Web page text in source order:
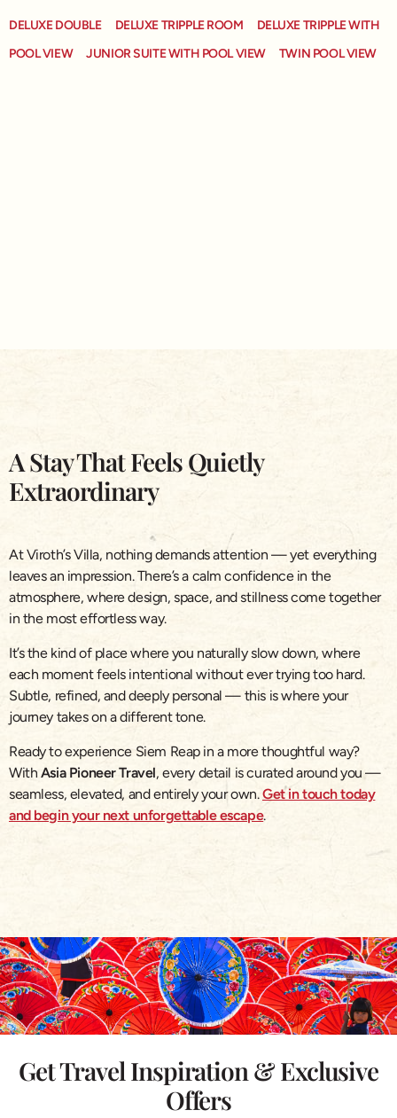
DELUXE DOUBLE DELUXE TRIPPLE ROOM
DELUXE TRIPPLE WITH
POOL VIEW
JUNIOR SUITE WITH POOL VIEW TWIN POOL VIEW
A Stay That Feels Quietly
Extraordinary
At Viroth’s Villa, nothing demands attention — yet everything
leaves an impression. There’s a calm confidence in the
atmosphere, where design, space, and stillness come together
in the most effortless way.
It’s the kind of place where you naturally slow down, where
each moment feels intentional without ever trying too hard.
Subtle, refined, and deeply personal — this is where your
journey takes on a different tone.
Ready to experience Siem Reap in a more thoughtful way?
With Asia Pioneer Travel, every detail is curated around you —
seamless, elevated, and entirely your own.Get in touch today
and begin your next unforgettable escape.
Get Travel Inspiration & Exclusive
Offers